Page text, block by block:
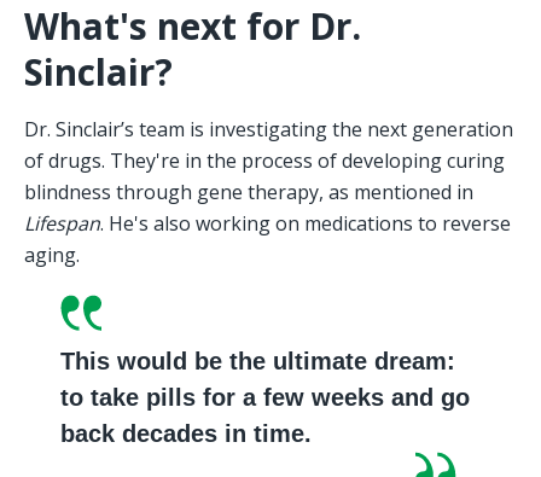
What's next for Dr.
Sinclair?
Dr. Sinclair’s team is investigating the next generation
of drugs. They're in the process of developing curing
Lifespan. He's also working on medications to reverse
aging.
This would be the ultimate dream:
to take pills for a few weeks and go
back decades in time.